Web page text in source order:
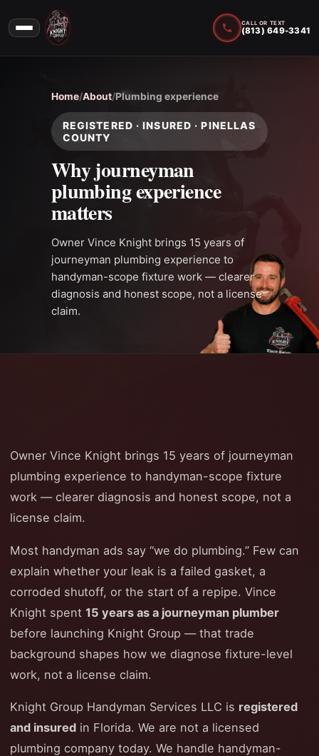
CALL OR TEXT
(813) 649-3341
Home/About/Plumbing experience
REGISTERED · INSURED · PINELLAS
COUNTY
Why journeyman
plumbing experience
matters
Owner Vince Knight brings 15 years of
journeyman plumbing experience to
handyman-scope fixture work — clearer
diagnosis and honest scope, not a license
claim.
Owner Vince Knight brings 15 years of journeyman
plumbing experience to handyman-scope fixture
work — clearer diagnosis and honest scope, not a
license claim.
Most handyman ads say “we do plumbing.” Few can
explain whether your leak is a failed gasket, a
corroded shutoff, or the start of a repipe. Vince
Knight spent 15 years as a journeyman plumber
before launching Knight Group — that trade
background shapes how we diagnose fixture-level
work, not a license claim.
Knight Group Handyman Services LLC is registered
and insured in Florida. We are not a licensed
plumbing company today. We handle handyman-